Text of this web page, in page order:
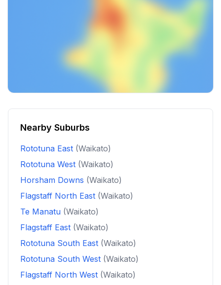
Nearby Suburbs
Rototuna East (Waikato)
Rototuna West (Waikato)
Horsham Downs (Waikato)
Flagstaff North East (Waikato)
Te Manatu (Waikato)
Flagstaff East (Waikato)
Rototuna South East (Waikato)
Rototuna South West (Waikato)
Flagstaff North West (Waikato)